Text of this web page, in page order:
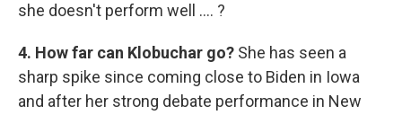
she doesn't perform well .... ?
4. How far can Klobuchar go? She has seen a
sharp spike since coming close to Biden in Iowa
and after her strong debate performance in New